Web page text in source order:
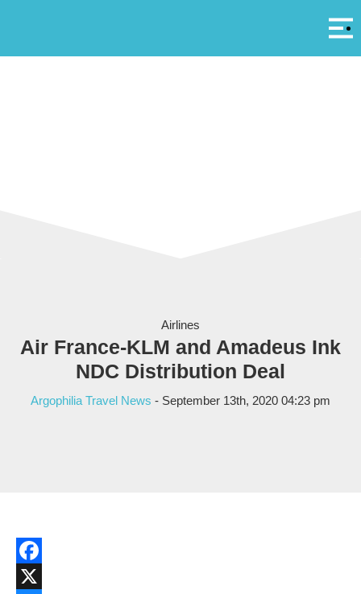
Airlines
Air France-KLM and Amadeus Ink
NDC Distribution Deal
Argophilia Travel News - September 13th, 2020 04:23 pm
Facebook